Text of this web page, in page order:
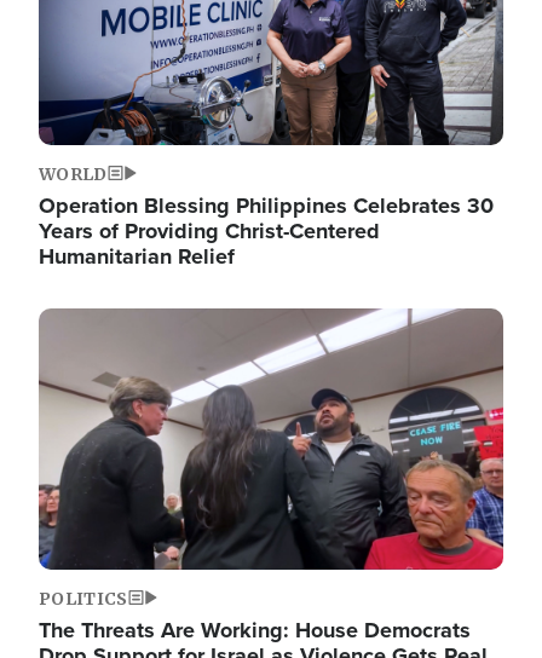
WORLD
Operation Blessing Philippines Celebrates 30
Years of Providing Christ-Centered
Humanitarian Relief
Image
POLITICS
The Threats Are Working: House Democrats